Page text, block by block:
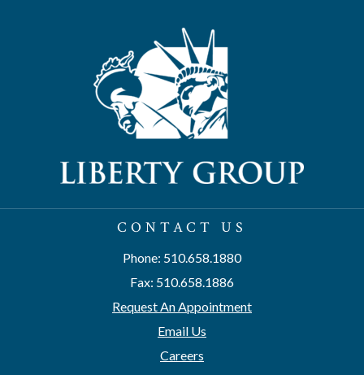
CONTACT US
Phone: 510.658.1880
Fax: 510.658.1886
Request An Appointment
Email Us
Careers